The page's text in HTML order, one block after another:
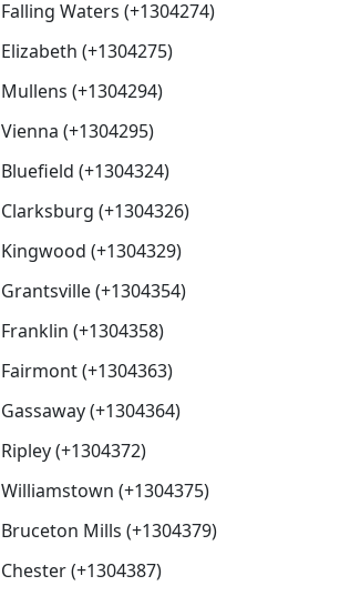
Falling Waters (+1304274)
Elizabeth (+1304275)
Mullens (+1304294)
Vienna (+1304295)
Bluefield (+1304324)
Clarksburg (+1304326)
Kingwood (+1304329)
Grantsville (+1304354)
Franklin (+1304358)
Fairmont (+1304363)
Gassaway (+1304364)
Ripley (+1304372)
Williamstown (+1304375)
Bruceton Mills (+1304379)
Chester (+1304387)